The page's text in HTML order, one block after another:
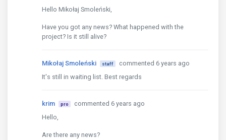
Hello Mikołaj Smoleński,
Have you got any news? What happened with the
project? Is it still alive?
Mikołaj Smoleński staff
commented 6 years ago
It's still in waiting list. Best regards
krim pro
commented 6 years ago
Hello,
Are there any news?